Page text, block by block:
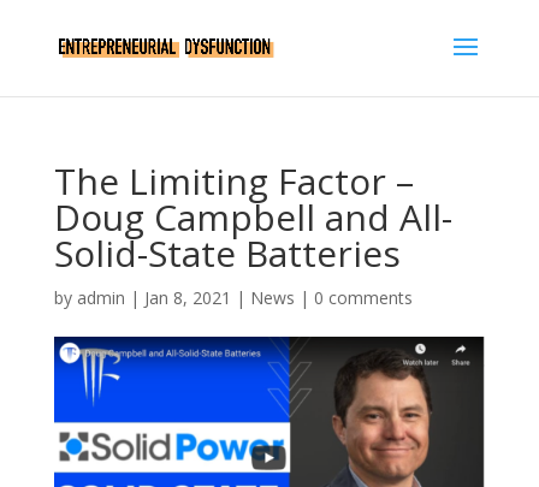
The Limiting Factor –
Doug Campbell and All-
Solid-State Batteries
by admin | Jan 8, 2021 | News | 0 comments